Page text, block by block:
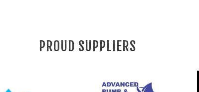
PROUD SUPPLIERS